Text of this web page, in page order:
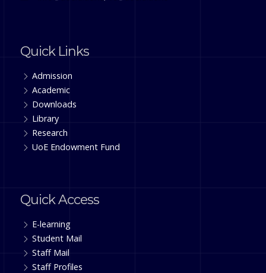
Quick Links
Admission
Academic
Downloads
Library
Research
UoE Endowment Fund
Quick Access
E-learning
Student Mail
Staff Mail
Staff Profiles